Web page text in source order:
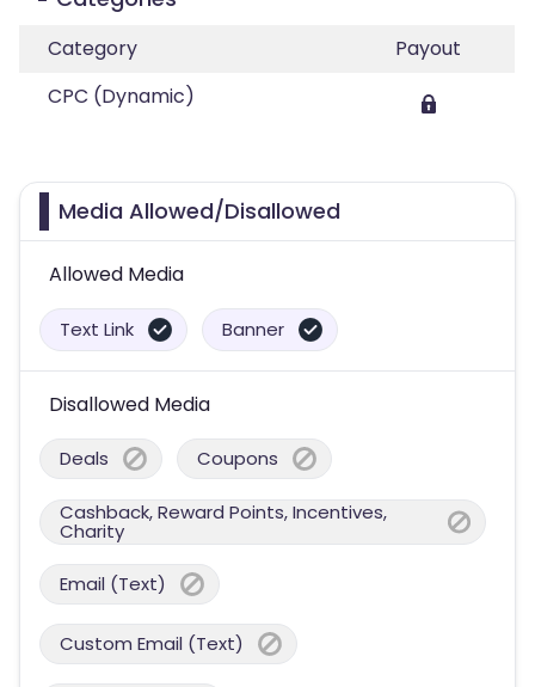
Category
Payout
CPC (Dynamic)
Media Allowed/Disallowed
Allowed Media
Text Link Banner
Disallowed Media
Deals Coupons
Cashback, Reward Points, Incentives,
Charity
Email (Text)
Custom Email (Text)